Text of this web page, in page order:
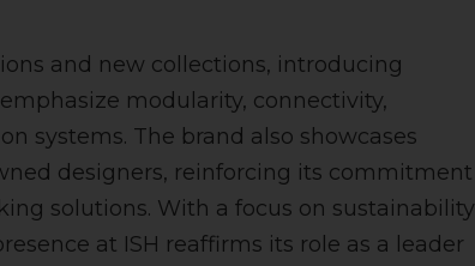
and new collections, introducing
modularity, connectivity,
systems. The brand also showcases
designers, reinforcing its commitment
solutions. With a focus on sustainability
at ISH reaffirms its role as a leader